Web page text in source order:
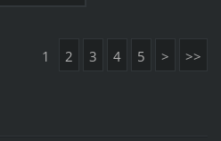
1 2 3 4 5 > >>